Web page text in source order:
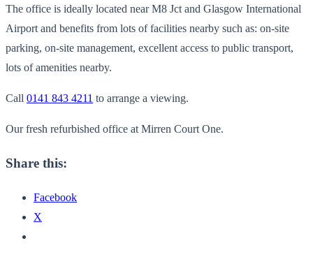
The office is ideally located near M8 Jct and Glasgow International
Airport and benefits from lots of facilities nearby such as: on-site
parking, on-site management, excellent access to public transport,
lots of amenities nearby.
Call 0141 843 4211 to arrange a viewing.
Our fresh refurbished office at Mirren Court One.
Share this:
Facebook
X